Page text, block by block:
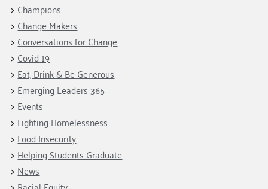
Champions
Housing Support for Youth
For Nonprofits
Community Resources
Our Commitment
to Equity
Careers
Contact Us
Accessibility Tools
Learn
Blog
Hourglass Podcast
Press Room
Giving Communities
Ways to Give
Gates Endowment
Companies
Tax Deductions
Champions
Change Makers
Conversations for Change
Covid-19
Eat, Drink & Be Generous
Emerging Leaders 365
Events
Fighting Homelessness
Food Insecurity
Helping Students Graduate
News